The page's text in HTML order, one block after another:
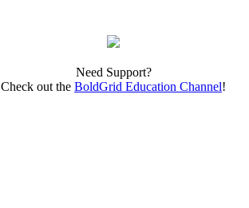
Need Support?
Check out the BoldGrid Education Channel!